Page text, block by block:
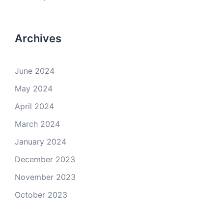
Archives
June 2024
May 2024
April 2024
March 2024
January 2024
December 2023
November 2023
October 2023